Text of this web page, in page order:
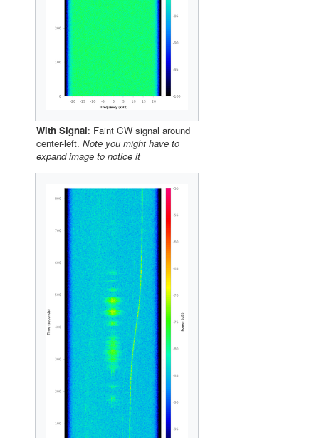
With Signal: Faint CW signal around
center-left. Note you might have to
expand image to notice it